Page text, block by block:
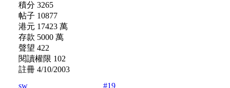
積分 3265
帖子 10877
港元 17423 萬
存款 5000 萬
聲望 422
閱讀權限 102
註冊 4/10/2003
sw
#19